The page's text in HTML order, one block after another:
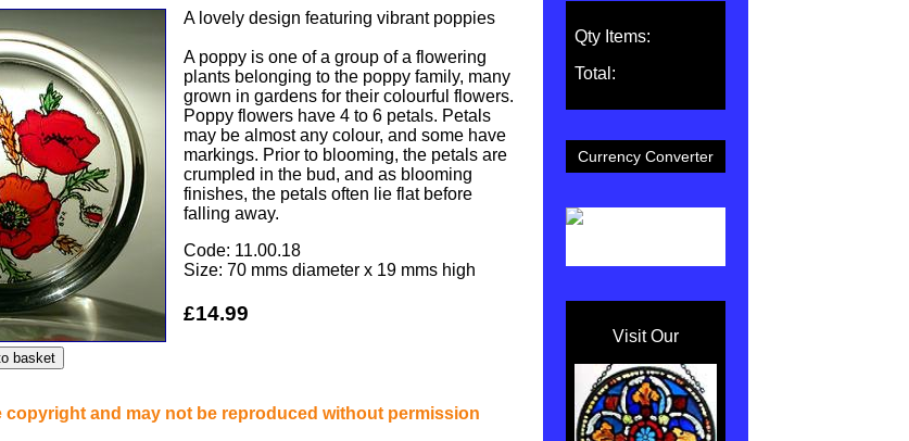
A lovely design featuring vibrant poppies
A poppy is one of a group of a flowering
plants belonging to the poppy family, many
grown in gardens for their colourful flowers.
Poppy flowers have 4 to 6 petals. Petals
may be almost any colour, and some have
markings. Prior to blooming, the petals are
crumpled in the bud, and as blooming
finishes, the petals often lie flat before
falling away.
Code: 11.00.18
Size: 70 mms diameter x 19 mms high
£14.99
copyright and may not be reproduced without permission
Qty Items:
Total:
Currency Converter
Visit Our